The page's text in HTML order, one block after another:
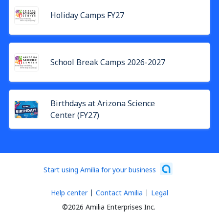
Holiday Camps FY27
School Break Camps 2026-2027
Birthdays at Arizona Science
Center (FY27)
Start using Amilia for your business
©2026 Amilia Enterprises Inc.
Help center Contact Amilia Legal